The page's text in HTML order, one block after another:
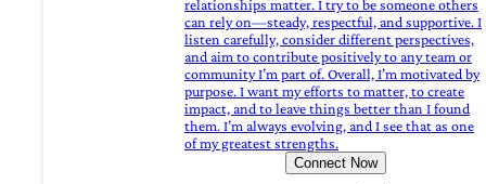
relationships matter. I try to be someone others
can rely on—steady, respectful, and supportive. I
listen carefully, consider different perspectives,
and aim to contribute positively to any team or
community I’m part of. Overall, I’m motivated by
purpose. I want my efforts to matter, to create
impact, and to leave things better than I found
them. I’m always evolving, and I see that as one
of my greatest strengths.
Connect Now